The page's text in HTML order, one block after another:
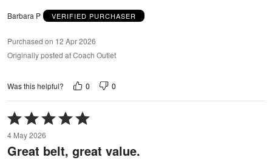
Barbara P VERIFIED PURCHASER
Purchased on 12 Apr 2026
Originally posted at Coach Outlet
Was this helpful? 0 0
Rated
5
out
of
4 May 2026
Great belt, great value.